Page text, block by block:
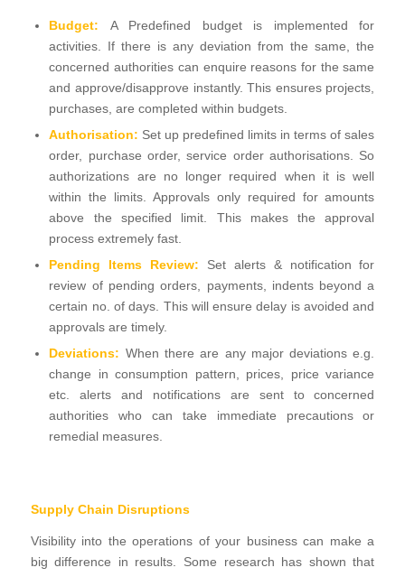
Budget: A Predefined budget is implemented for
activities. If there is any deviation from the same, the
concerned authorities can enquire reasons for the same
and approve/disapprove instantly. This ensures projects,
purchases, are completed within budgets.
Authorisation: Set up predefined limits in terms of sales
order, purchase order, service order authorisations. So
authorizations are no longer required when it is well
within the limits. Approvals only required for amounts
above the specified limit. This makes the approval
process extremely fast.
Pending Items Review: Set alerts & notification for
review of pending orders, payments, indents beyond a
certain no. of days. This will ensure delay is avoided and
approvals are timely.
Deviations: When there are any major deviations e.g.
change in consumption pattern, prices, price variance
etc. alerts and notifications are sent to concerned
authorities who can take immediate precautions or
remedial measures.
Supply Chain Disruptions
Visibility into the operations of your business can make a
big difference in results. Some research has shown that